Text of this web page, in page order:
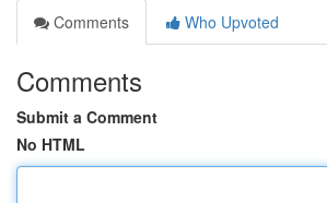
Comments
Who Upvoted
Comments
Submit a Comment
No HTML